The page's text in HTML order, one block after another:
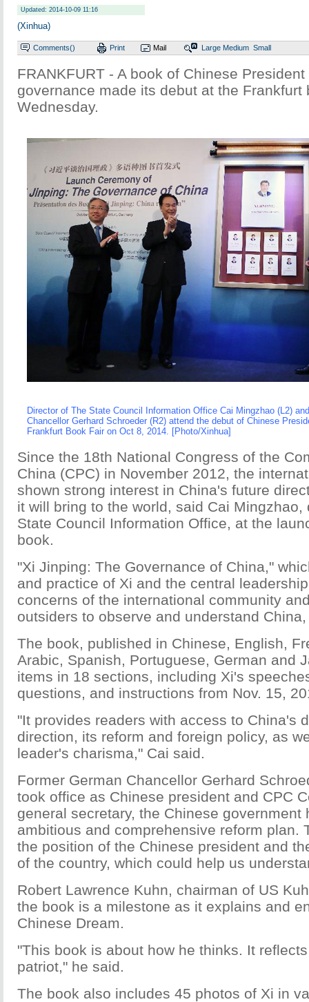
Updated: 2014-10-09 11:16
(Xinhua)
Comments() Print Mail Large Medium Small
FRANKFURT - A book of Chinese
governance made its debut at the Frankfurt
Wednesday.
Director of The State Council Information Office Cai Mingzhao (L2)
Chancellor Gerhard Schroeder (R2) attend the debut of Chinese
Frankfurt Book Fair on Oct 8, 2014. [Photo/Xinhua]
Since the 18th National Congress of the
China (CPC) in November 2012, the
shown strong interest in China's future
it will bring to the world, said Cai Mingzhao,
State Council Information Office, at the
book.
"Xi Jinping: The Governance of China,"
and practice of Xi and the central
concerns of the international community
outsiders to observe and understand
The book, published in Chinese, English,
Arabic, Spanish, Portuguese, German and
items in 18 sections, including Xi's
questions, and instructions from Nov. 15,
"It provides readers with access to China's
direction, its reform and foreign policy, as
leader's charisma," Cai said.
Former German Chancellor Gerhard
took office as Chinese president and CPC
general secretary, the Chinese government
ambitious and comprehensive reform plan.
the position of the Chinese president and
of the country, which could help us
Robert Lawrence Kuhn, chairman of US
the book is a milestone as it explains and
Chinese Dream.
"This book is about how he thinks. It
patriot," he said.
The book also includes 45 photos of Xi in